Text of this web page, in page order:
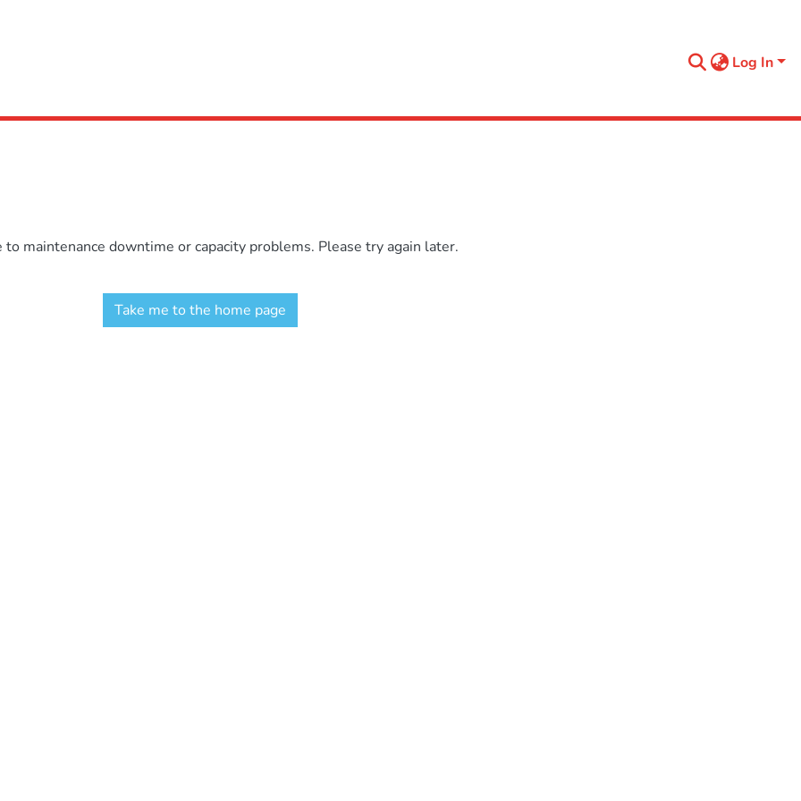
Log In
maintenance downtime or capacity problems. Please try again later.
Take me to the home page